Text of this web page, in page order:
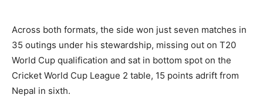
Across both formats, the side won just seven matches in
35 outings under his stewardship, missing out on T20
World Cup qualification and sat in bottom spot on the
Cricket World Cup League 2 table, 15 points adrift from
Nepal in sixth.